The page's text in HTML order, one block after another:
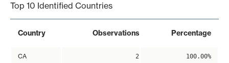
Top 10 Identified Countries
Country Observations Percentage
CA 2 100.00%